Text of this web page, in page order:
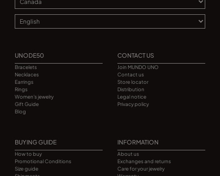
UNODE50
Bracelets
Necklaces
Earrings
Rings
Women's jewelry
Gift Guide
Blog
CONTACT US
Join MUNDO UNO
Contact us
Store locator
Distribution
Legal notice
Privacy policy
BUYING GUIDE
How to buy
Promotional Conditions
Size guide
INFORMATION
About us
Exchanges and returns
Care for your jewelry